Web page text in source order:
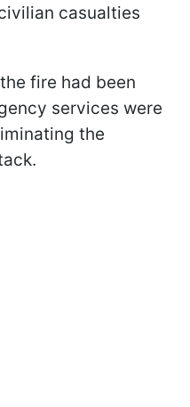
casualties
fire had been
services were
the